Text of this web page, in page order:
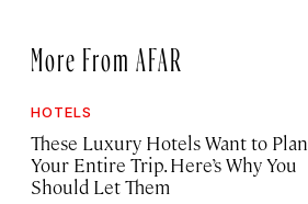
More From AFAR
HOTELS
These Luxury Hotels Want to Plan
Your Entire Trip. Here’s Why You
Should Let Them